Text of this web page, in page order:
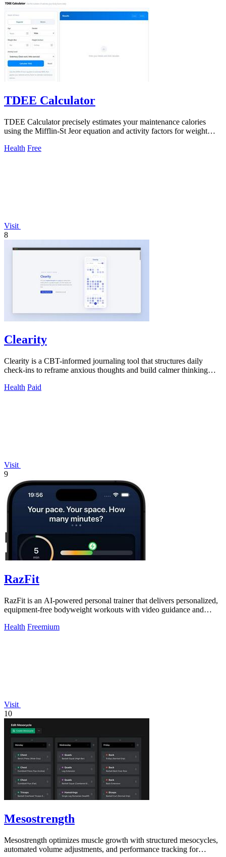
TDEE Calculator
TDEE Calculator precisely estimates your maintenance calories
using the Mifflin-St Jeor equation and activity factors for weight
Health Free
Visit
8
Clearity
Clearity is a CBT-informed journaling tool that structures daily
check-ins to reframe anxious thoughts and build calmer thinking
Health Paid
Visit
9
RazFit
RazFit is an AI-powered personal trainer that delivers personalized,
equipment-free bodyweight workouts with video guidance and
Health Freemium
Visit
10
Mesostrength
Mesostrength optimizes muscle growth with structured mesocycles,
automated volume adjustments, and performance tracking for